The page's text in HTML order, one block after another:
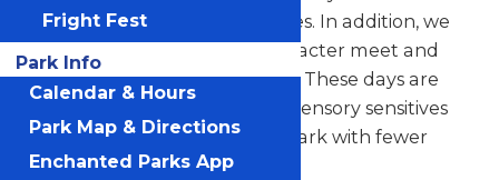
music and other ambient noises. In addition, we
will also offer one-on-one character meet and
greets in a low sensory setting. These days are
designed to offer guests with sensory sensitives
the opportunity to enjoy the park with fewer
stimulants.
Fright Fest
Park Info
Calendar & Hours
Park Map & Directions
Enchanted Parks App